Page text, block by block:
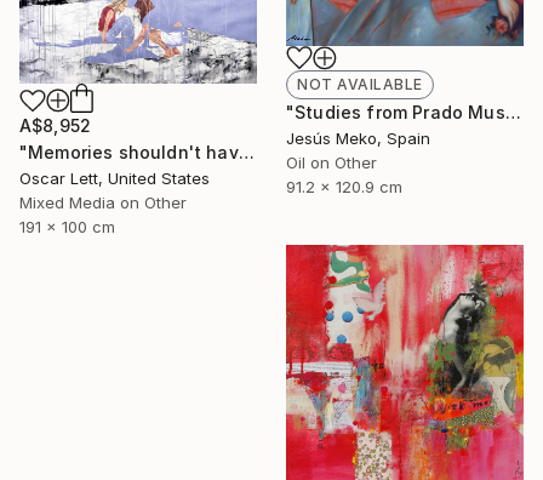
NOT AVAILABLE
"Studies from Prado Museum: Infanta" Painting
Jesús Meko, Spain
Oil on Other
91.2 x 120.9 cm
A$8,952
"Memories shouldn't have a name" Painting
Oscar Lett, United States
Mixed Media on Other
191 x 100 cm